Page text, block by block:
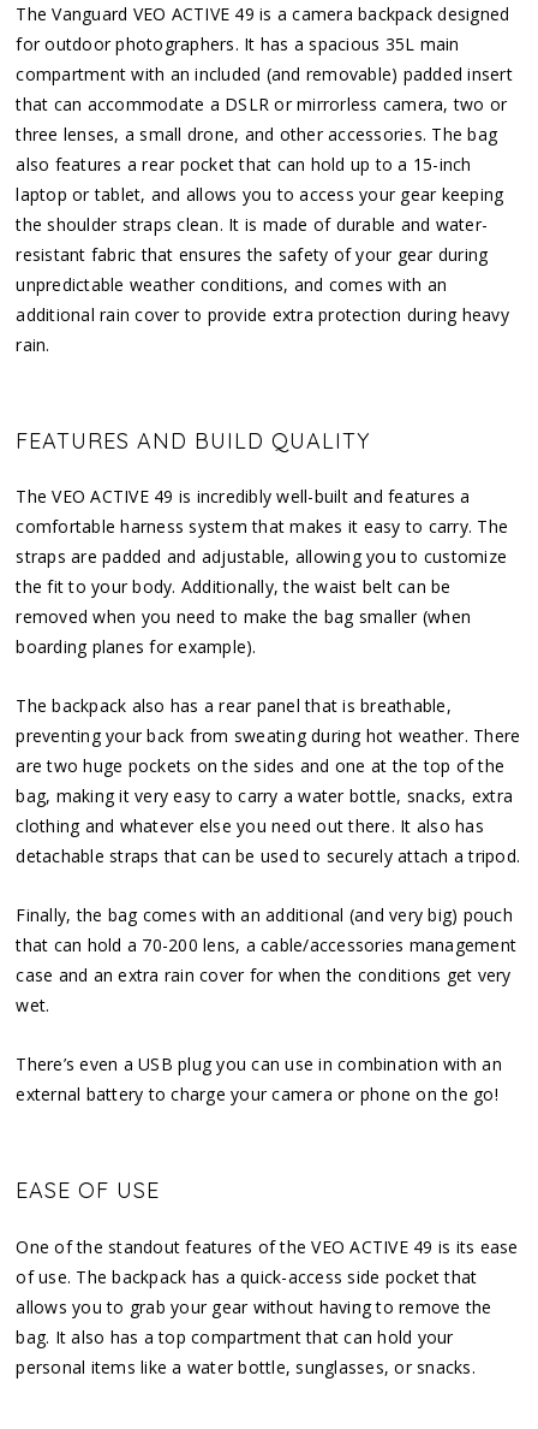
The Vanguard VEO ACTIVE 49 is a camera backpack designed
for outdoor photographers. It has a spacious 35L main
compartment with an included (and removable) padded insert
that can accommodate a DSLR or mirrorless camera, two or
three lenses, a small drone, and other accessories. The bag
also features a rear pocket that can hold up to a 15-inch
laptop or tablet, and allows you to access your gear keeping
the shoulder straps clean. It is made of durable and water-
resistant fabric that ensures the safety of your gear during
unpredictable weather conditions, and comes with an
additional rain cover to provide extra protection during heavy
rain.
FEATURES AND BUILD QUALITY
The VEO ACTIVE 49 is incredibly well-built and features a
comfortable harness system that makes it easy to carry. The
straps are padded and adjustable, allowing you to customize
the fit to your body. Additionally, the waist belt can be
removed when you need to make the bag smaller (when
boarding planes for example).
The backpack also has a rear panel that is breathable,
preventing your back from sweating during hot weather. There
are two huge pockets on the sides and one at the top of the
bag, making it very easy to carry a water bottle, snacks, extra
clothing and whatever else you need out there. It also has
detachable straps that can be used to securely attach a tripod.
Finally, the bag comes with an additional (and very big) pouch
that can hold a 70-200 lens, a cable/accessories management
case and an extra rain cover for when the conditions get very
wet.
There’s even a USB plug you can use in combination with an
external battery to charge your camera or phone on the go!
EASE OF USE
One of the standout features of the VEO ACTIVE 49 is its ease
of use. The backpack has a quick-access side pocket that
allows you to grab your gear without having to remove the
bag. It also has a top compartment that can hold your
personal items like a water bottle, sunglasses, or snacks.